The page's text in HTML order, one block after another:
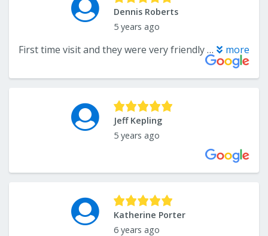
Dennis Roberts
5 years ago
First time visit and they were very friendly and helpful. Would definitely recommend. more
Jeff Kepling
5 years ago
Katherine Porter
6 years ago